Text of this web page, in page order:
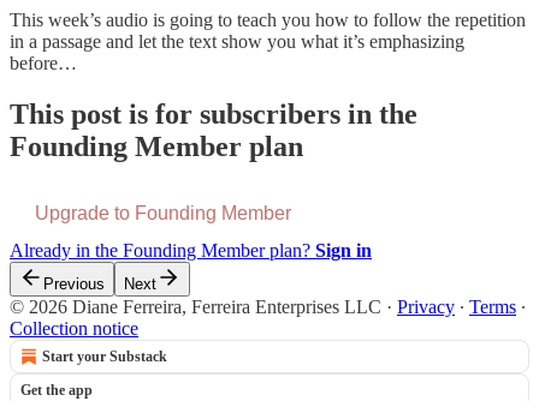
This week’s audio is going to teach you how to follow the repetition
in a passage and let the text show you what it’s emphasizing
before…
This post is for subscribers in the
Founding Member plan
Upgrade to Founding Member
Already in the Founding Member plan? Sign in
Previous Next
© 2026 Diane Ferreira, Ferreira Enterprises LLC · Privacy ∙ Terms ∙
Collection notice
Start your Substack
Get the app